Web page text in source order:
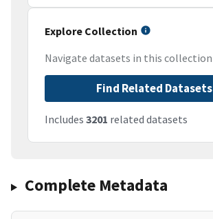
Explore Collection
Navigate datasets in this collection
Find Related Datasets
Includes 3201 related datasets
Complete Metadata